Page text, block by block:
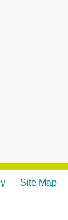
Site Map